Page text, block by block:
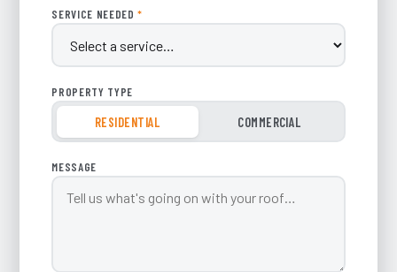
SERVICE NEEDED*
PROPERTY TYPE
RESIDENTIAL COMMERCIAL
MESSAGE